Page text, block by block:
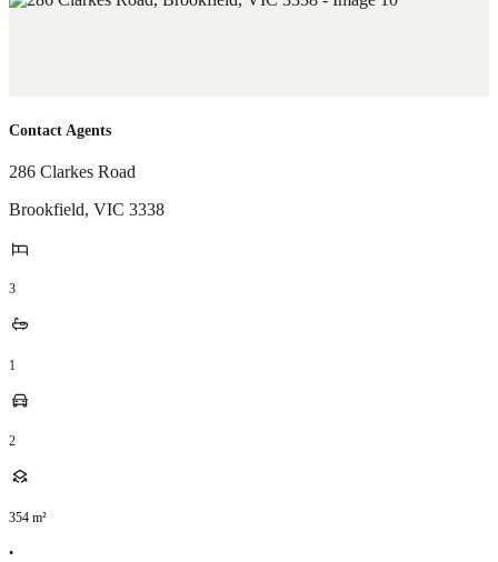
Contact Agents
286 Clarkes Road
Brookfield, VIC 3338
3
1
2
354 m²
•